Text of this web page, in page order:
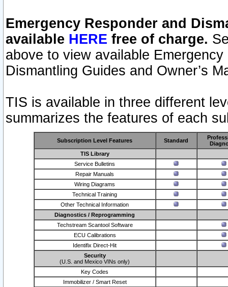
Emergency Responder and
available HERE free of charge.
above to view available
Dismantling Guides and Owner’s
TIS is available in three different
summarizes the features of each
Subscription Level Features Standard
TIS Library
Service Bulletins
Repair Manuals
Wiring Diagrams
Technical Training
Other Technical Information
Diagnostics / Reprogramming
Techstream Scantool Software
ECU Calibrations
Identifix Direct-Hit
Security
(U.S. and Mexico VINs only)
Key Codes
Immobilizer / Smart Reset